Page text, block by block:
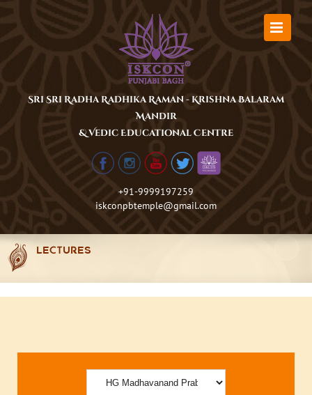
Sri Sri Radha Radhika Raman - Krishna Balaram
Mandir
& Vedic Educational Centre
+91-9999197259
iskconpbtemple@gmail.com
LECTURES